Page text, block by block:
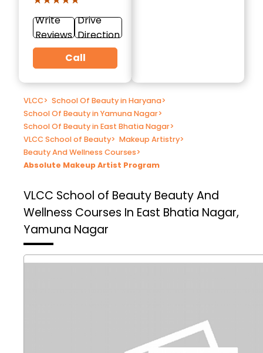
Write
Reviews
Drive
Direction
Call
VLCC> School Of Beauty in Haryana>
School Of Beauty in Yamuna Nagar>
School Of Beauty in East Bhatia Nagar>
VLCC School of Beauty> Makeup Artistry>
Beauty And Wellness Courses>
Absolute Makeup Artist Program
VLCC School of Beauty Beauty And
Wellness Courses In East Bhatia Nagar,
Yamuna Nagar